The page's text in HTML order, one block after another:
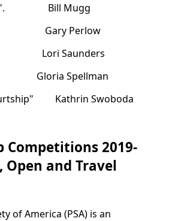
Bill Mugg
Gary Perlow
Lori Saunders
Spellman
Kathrin Swoboda
Competitions 2019-
Open and Travel
of America (PSA) is an